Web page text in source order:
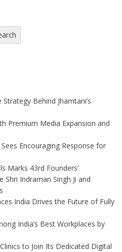
Behind Jhamtani’s
Premium Media Expansion and
Encouraging Response for
Marks 43rd Founders’
Indraman Singh Ji and
India Drives the Future of Fully
India’s Best Workplaces by
to Join Its Dedicated Digital